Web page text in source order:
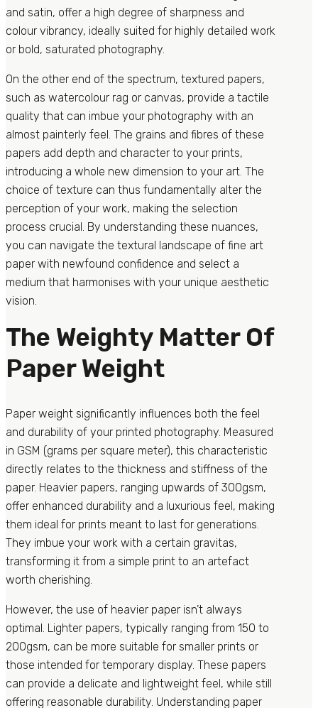
and satin, offer a high degree of sharpness and
colour vibrancy, ideally suited for highly detailed work
or bold, saturated photography.
On the other end of the spectrum, textured papers,
such as watercolour rag or canvas, provide a tactile
quality that can imbue your photography with an
almost painterly feel. The grains and fibres of these
papers add depth and character to your prints,
introducing a whole new dimension to your art. The
choice of texture can thus fundamentally alter the
perception of your work, making the selection
process crucial. By understanding these nuances,
you can navigate the textural landscape of fine art
paper with newfound confidence and select a
medium that harmonises with your unique aesthetic
vision.
The Weighty Matter Of
Paper Weight
Paper weight significantly influences both the feel
and durability of your printed photography. Measured
in GSM (grams per square meter), this characteristic
directly relates to the thickness and stiffness of the
paper. Heavier papers, ranging upwards of 300gsm,
offer enhanced durability and a luxurious feel, making
them ideal for prints meant to last for generations.
They imbue your work with a certain gravitas,
transforming it from a simple print to an artefact
worth cherishing.
However, the use of heavier paper isn’t always
optimal. Lighter papers, typically ranging from 150 to
200gsm, can be more suitable for smaller prints or
those intended for temporary display. These papers
can provide a delicate and lightweight feel, while still
offering reasonable durability. Understanding paper